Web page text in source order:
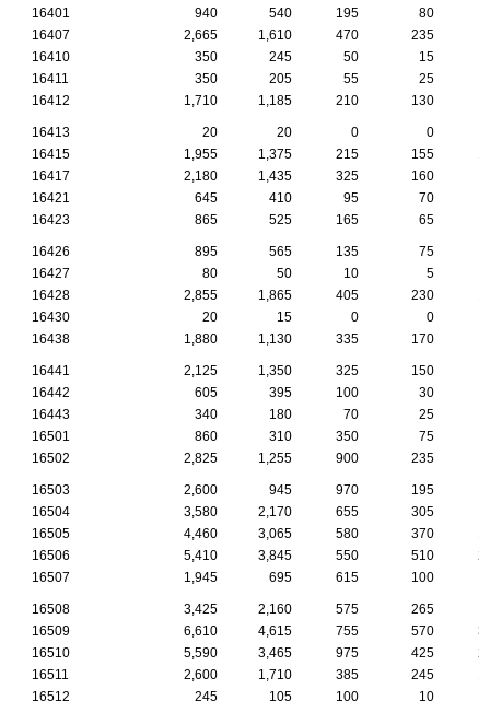
16401
940 540 195 80
16407
2,665 1,610 470 235
16410
350 245 50 15
16411
350 205 55 25
16412
1,710 1,185 210 130
16413 20 20 0
0
16415
1,955 1,375 215 155
16417
2,180 1,435 325 160
16421
645 410 95 70
16423
865 525 165 65
16426 895 565 135 75
16427
80 50 10
5
16428
2,855 1,865 405 230
16430
20 15 0
0
16438
1,880 1,130 335 170
16441 2,125 1,350 325 150
16442
605 395 100 30
16443
340 180 70 25
16501
860 310 350 75
16502
2,825 1,255 900 235
16503 2,600 945 970 195
16504
3,580 2,170 655 305
16505
4,460 3,065 580 370
16506
5,410 3,845 550 510
16507
1,945 695 615 100
16508 3,425 2,160 575 265
16509
6,610 4,615 755 570
16510
5,590 3,465 975 425
16511
2,600 1,710 385 245
16512
245 105 100
10